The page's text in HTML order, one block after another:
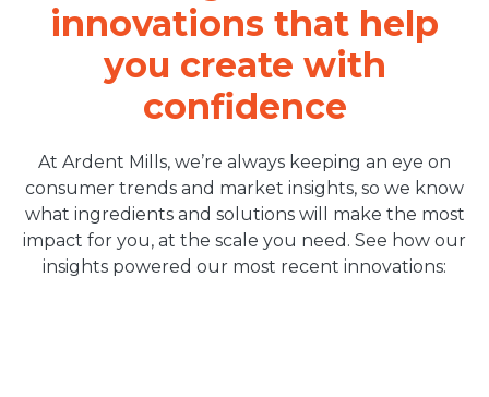
innovations that help
you create with
confidence
At Ardent Mills, we’re always keeping an eye on
consumer trends and market insights, so we know
what ingredients and solutions will make the most
impact for you, at the scale you need. See how our
insights powered our most recent innovations: